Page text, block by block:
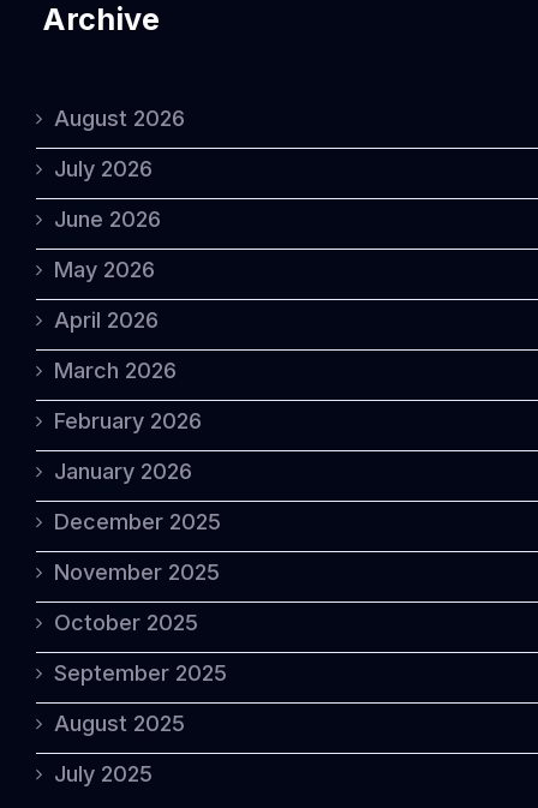
Archive
August 2026
July 2026
June 2026
May 2026
April 2026
March 2026
February 2026
January 2026
December 2025
November 2025
October 2025
September 2025
August 2025
July 2025